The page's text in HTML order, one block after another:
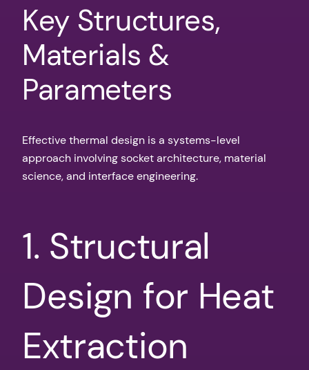
Key Structures,
Materials &
Parameters
Effective thermal design is a systems-level
approach involving socket architecture, material
science, and interface engineering.
1. Structural
Design for Heat
Extraction